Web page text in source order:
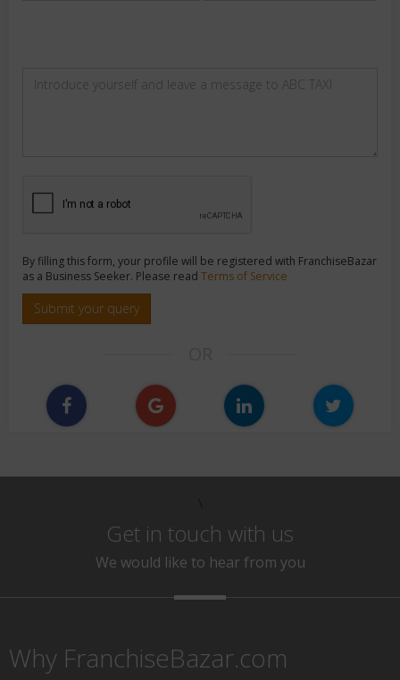
By filling this form, your profile will be registered with FranchiseBazar
as a Business Seeker. Please read Terms of Service
Submit your query
Get in touch with us
We would like to hear from you
Why FranchiseBazar.com